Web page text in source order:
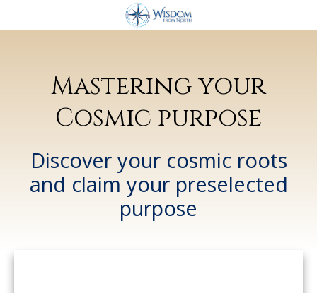
Mastering your
Cosmic purpose
Discover your cosmic roots
and claim your preselected
purpose